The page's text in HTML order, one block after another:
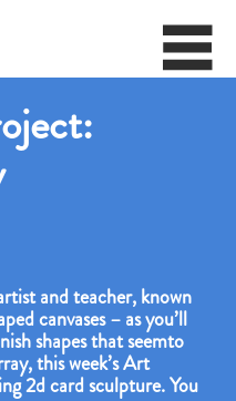
and teacher, known
canvases – as you’ll
shapes that seemto
this week’s Art
2d card sculpture. You